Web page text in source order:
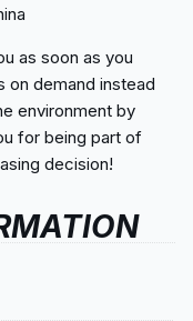
as soon as you
on demand instead
environment by
for being part of
decision!